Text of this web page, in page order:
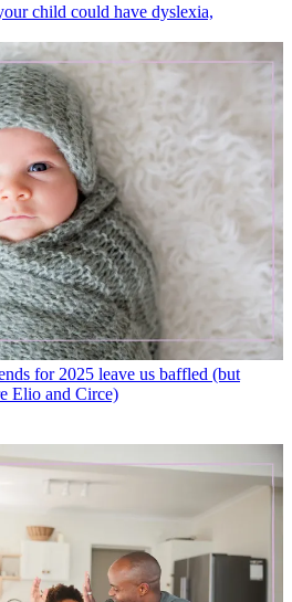
child could have dyslexia,
for 2025 leave us baffled (but
Elio and Circe)